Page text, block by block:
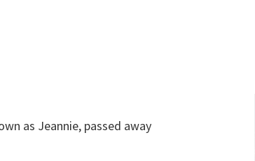
as Jeannie, passed away